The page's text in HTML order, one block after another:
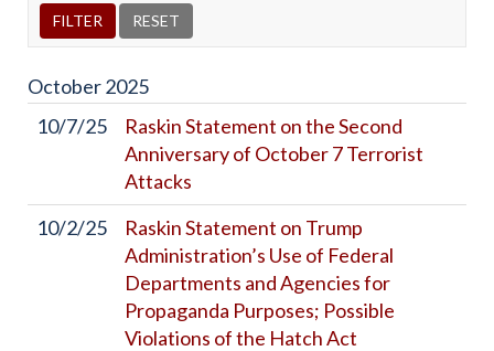
October2025
10/7/25
Raskin Statement on the Second
Anniversary of October 7 Terrorist
Attacks
10/2/25
Raskin Statement on Trump
Administration’s Use of Federal
Departments and Agencies for
Propaganda Purposes; Possible
Violations of the Hatch Act